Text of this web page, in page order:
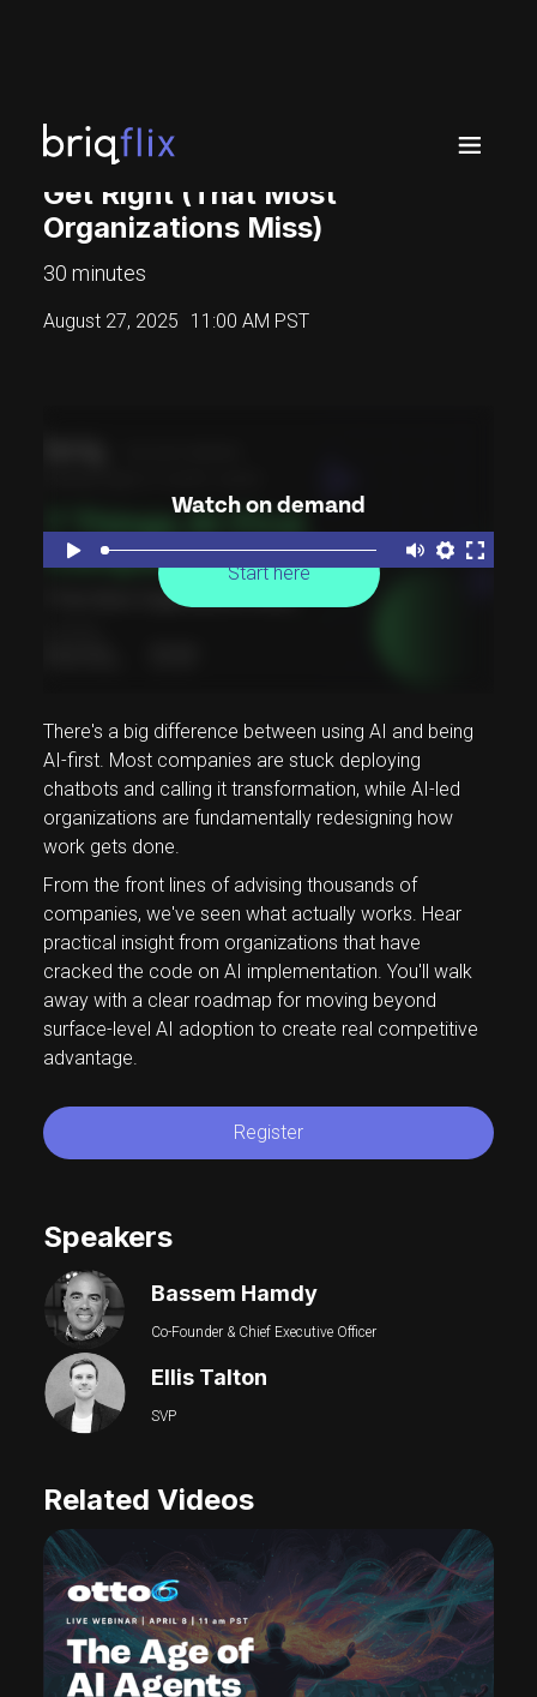
7 Things AI-First Companies
Get Right (That Most
Organizations Miss)
30 minutes
August 27, 2025 11:00 AM PST
Watch on demand
Start here
There's a big difference between using AI and being
AI-first. Most companies are stuck deploying
chatbots and calling it transformation, while AI-led
organizations are fundamentally redesigning how
work gets done.
From the front lines of advising thousands of
companies, we've seen what actually works. Hear
practical insight from organizations that have
cracked the code on AI implementation. You'll walk
away with a clear roadmap for moving beyond
surface-level AI adoption to create real competitive
advantage.
Register
Speakers
Bassem Hamdy
Co-Founder & Chief Executive Officer
Ellis Talton
SVP
Related Videos